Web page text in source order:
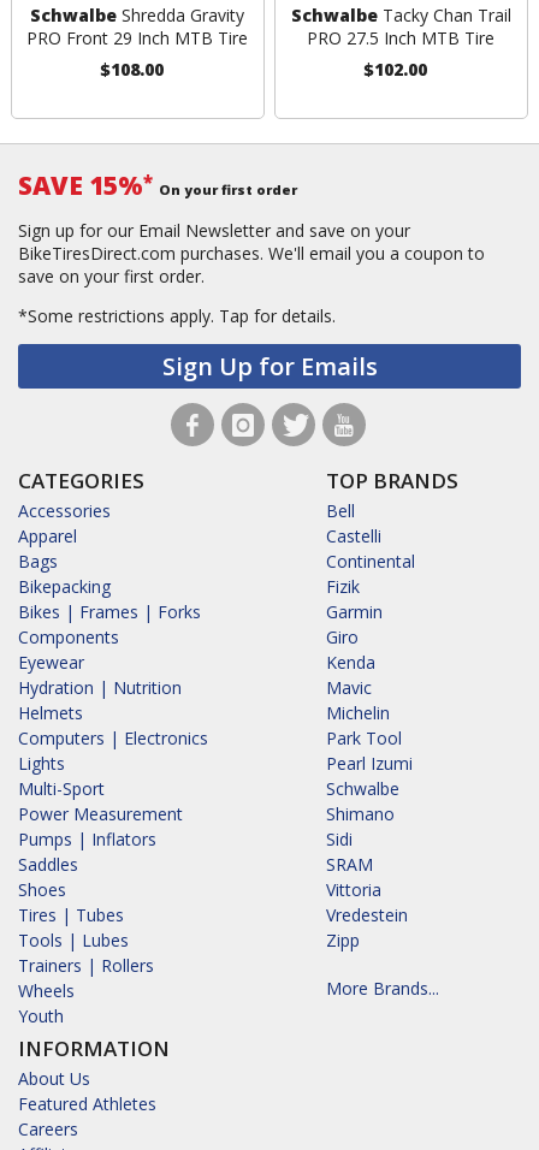
Schwalbe Shredda Gravity
PRO Front 29 Inch MTB Tire
$108.00
SchwalbeTacky Chan Trail
PRO 27.5 Inch MTB Tire
$102.00
SAVE 15%* On your first order
Sign up for our Email Newsletter and save on your
BikeTiresDirect.com purchases. We'll email you a coupon to
save on your first order.
*Some restrictions apply. Tap for details.
Sign Up for Emails
CATEGORIES
Accessories
Apparel
Bags
Bikepacking
Bikes | Frames | Forks
Components
Eyewear
Hydration | Nutrition
Helmets
Computers | Electronics
Lights
Multi-Sport
Power Measurement
Pumps | Inflators
Saddles
Shoes
Tires | Tubes
Tools | Lubes
Trainers | Rollers
Wheels
Youth
INFORMATION
About Us
Featured Athletes
Careers
TOP BRANDS
Bell
Castelli
Continental
Fizik
Garmin
Giro
Kenda
Mavic
Michelin
Park Tool
Pearl Izumi
Schwalbe
Shimano
Sidi
SRAM
Vittoria
Vredestein
Zipp
More Brands...